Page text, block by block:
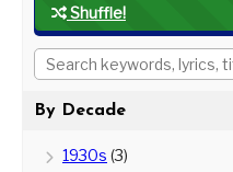
Shuffle!
By Decade
1930s (3)